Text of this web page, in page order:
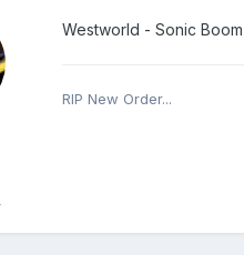
Westworld - Sonic
RIP New Order...